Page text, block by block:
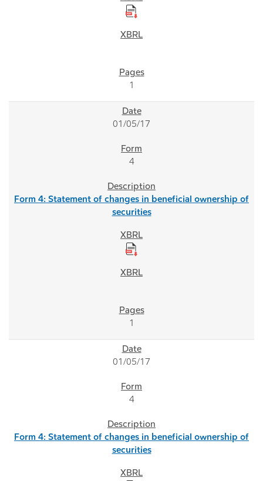
1
01/05/17
4
Form 4: Statement of changes in beneficial ownership of
securities
1
01/05/17
4
Form 4: Statement of changes in beneficial ownership of
securities